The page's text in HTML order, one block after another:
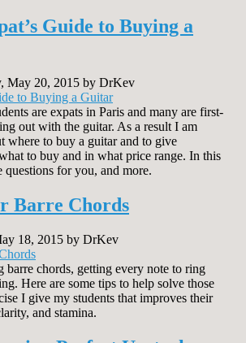
Guide to Buying a
May 20, 2015 by DrKev
to Buying a Guitar
are expats in Paris and many are first-
out with the guitar. As a result I am
where to buy a guitar and to give
to buy and in what price range. In this
questions for you, and more.
Barre Chords
18, 2015 by DrKev
barre chords, getting every note to ring
Here are some tips to help solve those
I give my students that improves their
and stamina.